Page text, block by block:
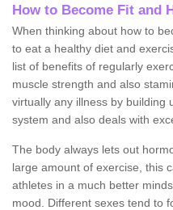
How to Become Fit and
When thinking about how to
to eat a healthy diet and
list of benefits of regularly
muscle strength and also
virtually any illness by building
system and also deals with
The body always lets out
large amount of exercise, this
athletes in a much better
mood. Different sexes tend to